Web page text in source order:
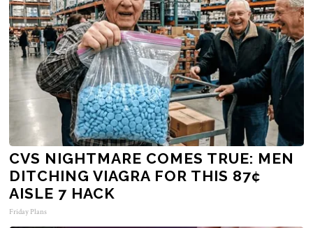
CVS NIGHTMARE COMES TRUE: MEN
DITCHING VIAGRA FOR THIS 87¢
AISLE 7 HACK
Friday Plans